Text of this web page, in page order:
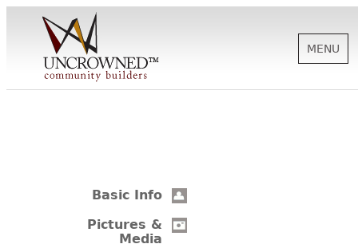
SUPPORT
MENU
Basic Info
Pictures &
Media